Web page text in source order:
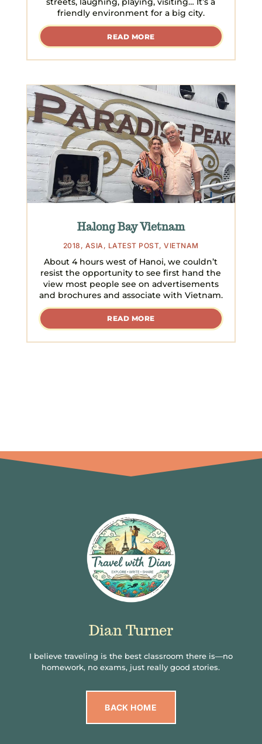
friendly environment for a big city.
READ MORE
Halong Bay Vietnam
2018 , ASIA , LATEST POST,VIETNAM
About 4 hours west of Hanoi, we couldn’t
resist the opportunity to see first hand the
view most people see on advertisements
and brochures and associate with Vietnam.
READ MORE
Dian Turner
I believe traveling is the best classroom there is—no
homework, no exams, just really good stories.
BACK HOME